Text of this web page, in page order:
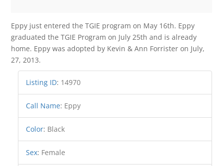
Eppy just entered the TGIE program on May 16th. Eppy
graduated the TGIE Program on July 25th and is already
home. Eppy was adopted by Kevin & Ann Forrister on July,
27, 2013.
Listing ID: 14970
Call Name: Eppy
Color: Black
Sex: Female